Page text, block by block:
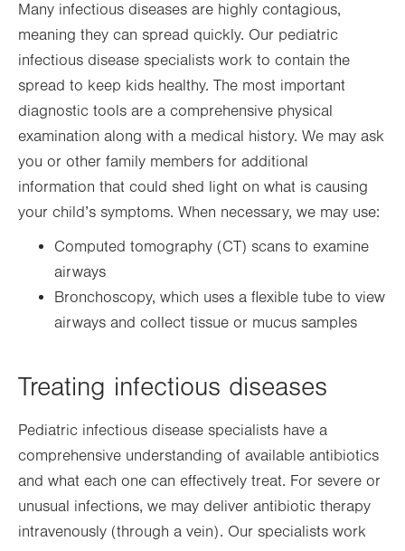
Many infectious diseases are highly contagious,
meaning they can spread quickly. Our pediatric
infectious disease specialists work to contain the
spread to keep kids healthy. The most important
diagnostic tools are a comprehensive physical
examination along with a medical history. We may ask
you or other family members for additional
information that could shed light on what is causing
your child’s symptoms. When necessary, we may use:
Computed tomography (CT) scans to examine
airways
Bronchoscopy, which uses a flexible tube to view
airways and collect tissue or mucus samples
Treating infectious diseases
Pediatric infectious disease specialists have a
comprehensive understanding of available antibiotics
and what each one can effectively treat. For severe or
unusual infections, we may deliver antibiotic therapy
intravenously (through a vein). Our specialists work